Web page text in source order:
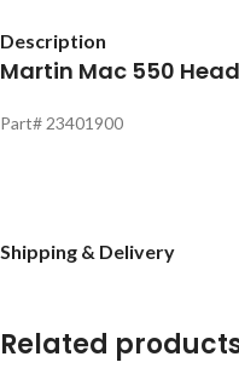
Description
Martin Mac 550
Part# 23401900
Shipping & Delivery
Related